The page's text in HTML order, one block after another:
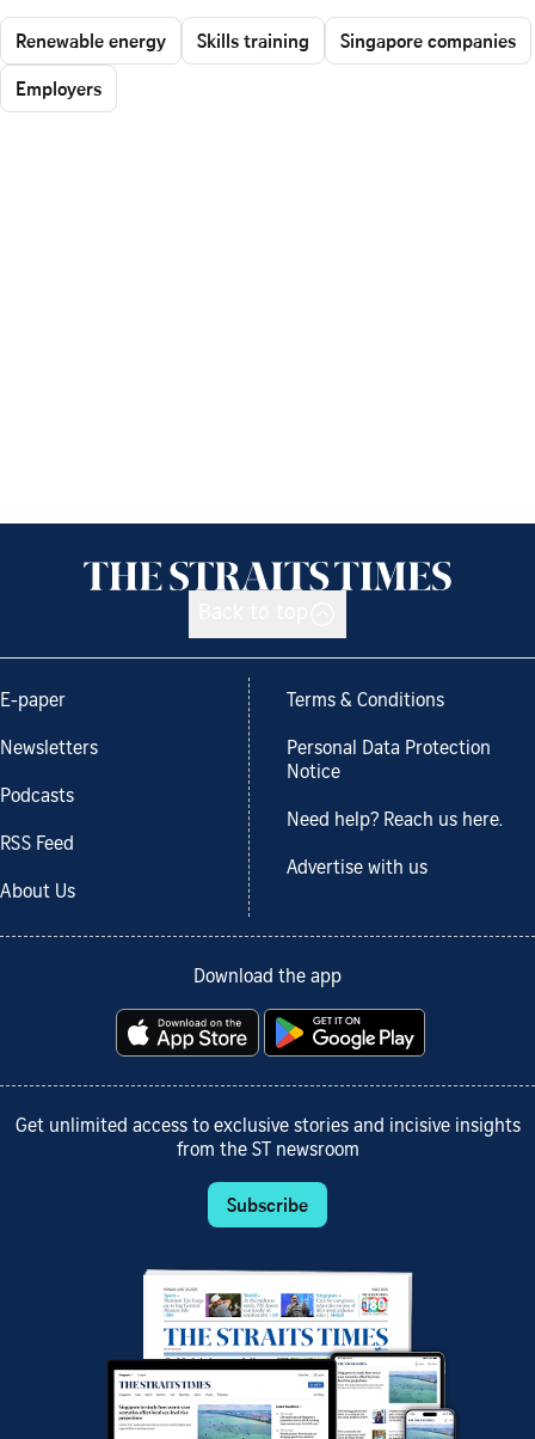
Renewable energy Skills training
Singapore companies
Employers
E-paper
Newsletters
Podcasts
RSS Feed
About Us
Terms & Conditions
Personal Data Protection
Notice
Need help? Reach us here.
Advertise with us
Download the app
Get unlimited access to exclusive stories and incisive insights
from the ST newsroom
Subscribe